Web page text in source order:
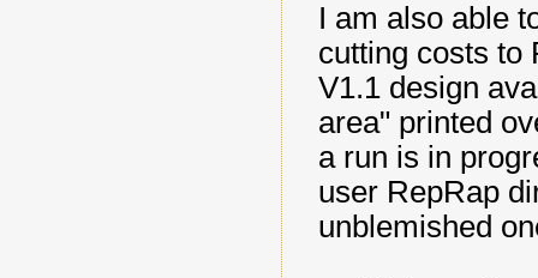
I am also able
cutting costs to
V1.1 design
area" printed
a run is in
user RepRap
unblemished